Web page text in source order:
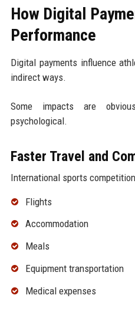
How Digital
Performance
Digital payments influence
indirect ways.
Some impacts are
psychological.
Faster Travel and
International sports
Flights
Accommodation
Meals
Equipment transportation
Medical expenses